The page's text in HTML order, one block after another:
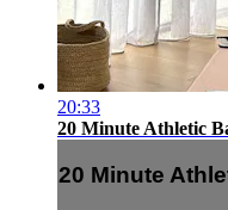
20:33
20 Minute Athletic
20 Minute